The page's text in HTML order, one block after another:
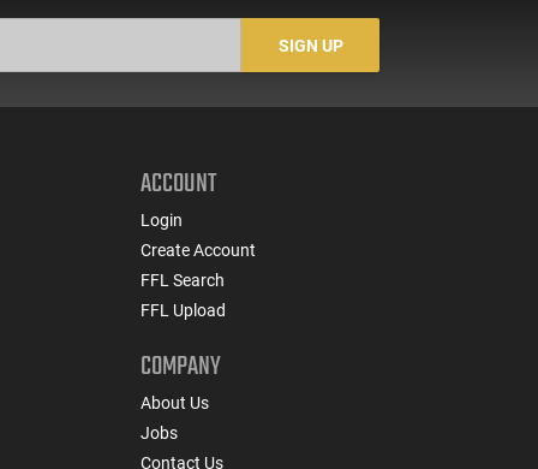
SIGN UP
ACCOUNT
Login
Create Account
FFL Search
FFL Upload
COMPANY
About Us
Jobs
Contact Us